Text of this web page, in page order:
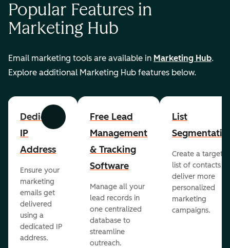
Popular Features in
Marketing Hub
Email marketing tools are available in Marketing Hub.
Explore additional Marketing Hub features below.
Previous Next
Dedicated
IP
Address
Ensure your
marketing
emails get
delivered
using a
dedicated IP
address.
Free Lead
Management
& Tracking
Software
Manage all your
lead records in
one centralized
database to
streamline
outreach.
List
Create a
list of contacts to
deliver more
personalized
marketing
campaigns.